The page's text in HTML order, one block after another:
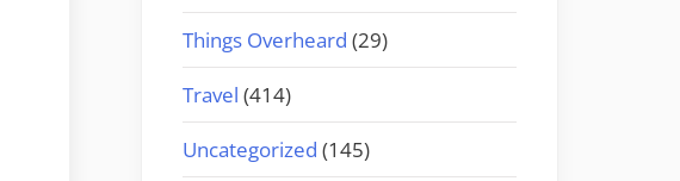
Things Overheard (29)
Travel (414)
Uncategorized (145)